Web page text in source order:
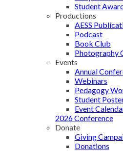
Student
Productions
AESS
Podcast
Book Club
Photography
Events
Annual
Webinars
Pedagogy
Student
Event
2026 Conference
Donate
Giving
Donations